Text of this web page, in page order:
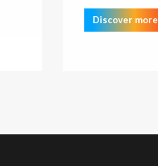
Discover more